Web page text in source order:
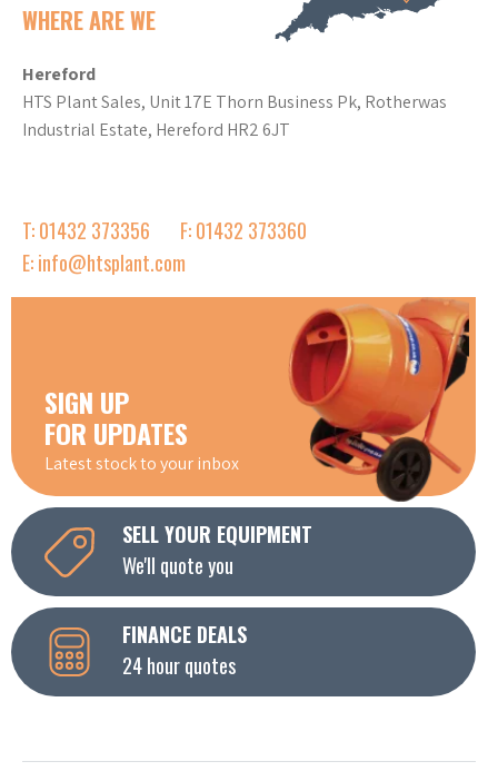
WHERE ARE WE
Hereford
HTS Plant Sales, Unit 17E Thorn Business Pk, Rotherwas
Industrial Estate, Hereford HR2 6JT
T: 01432 373356
F: 01432 373360
E: info@htsplant.com
SIGN UP
FOR UPDATES
Latest stock to your inbox
SELL YOUR EQUIPMENT
We'll quote you
FINANCE DEALS
24 hour quotes